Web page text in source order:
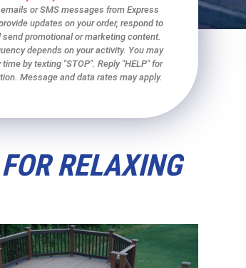
or SMS messages from Express
updates on your order, respond to
send promotional or marketing content.
depends on your activity. You may
by texting "STOP". Reply "HELP" for
Message and data rates may apply.
RELAXING